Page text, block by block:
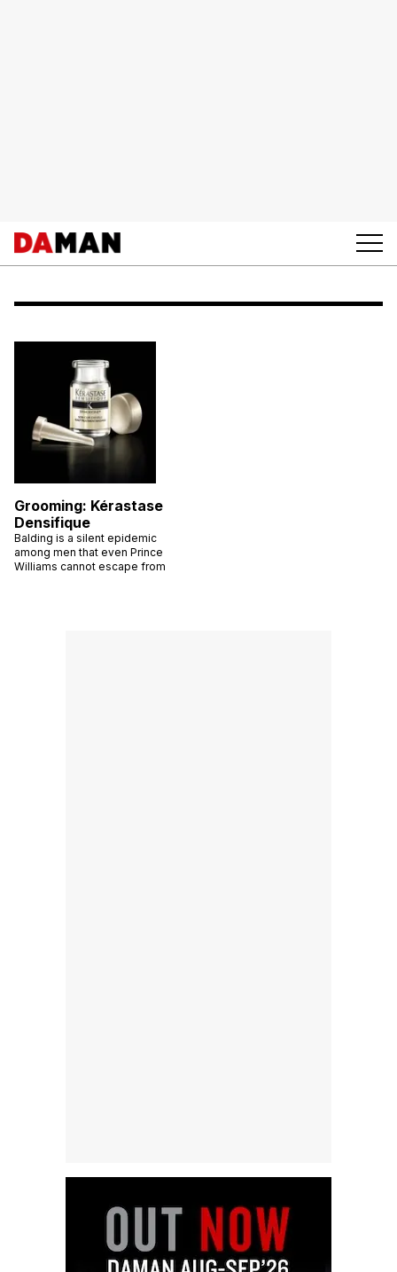
Grooming: Kérastase
Densifique
Balding is a silent epidemic
among men that even Prince
Williams cannot escape from